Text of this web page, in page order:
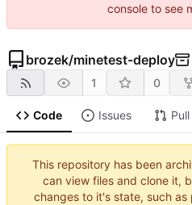
console to see
brozek/minetest-deploy
1 0
Code Issues
This repository has been
can view files and clone it,
changes to it's state, such